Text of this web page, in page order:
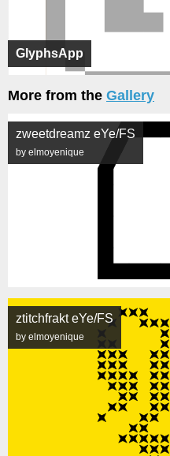
GlyphsApp
More from the Gallery
zweetdreamz eYe/FS
by elmoyenique
ztitchfrakt eYe/FS
by elmoyenique